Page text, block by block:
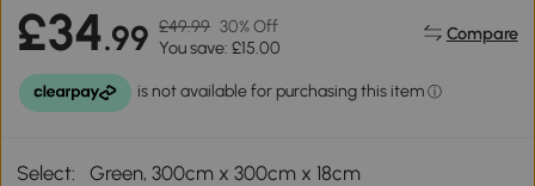
£34.99 £49.99 30% Off
You save: £15.00
Compare
Select: Green, 300cm x 300cm x 18cm